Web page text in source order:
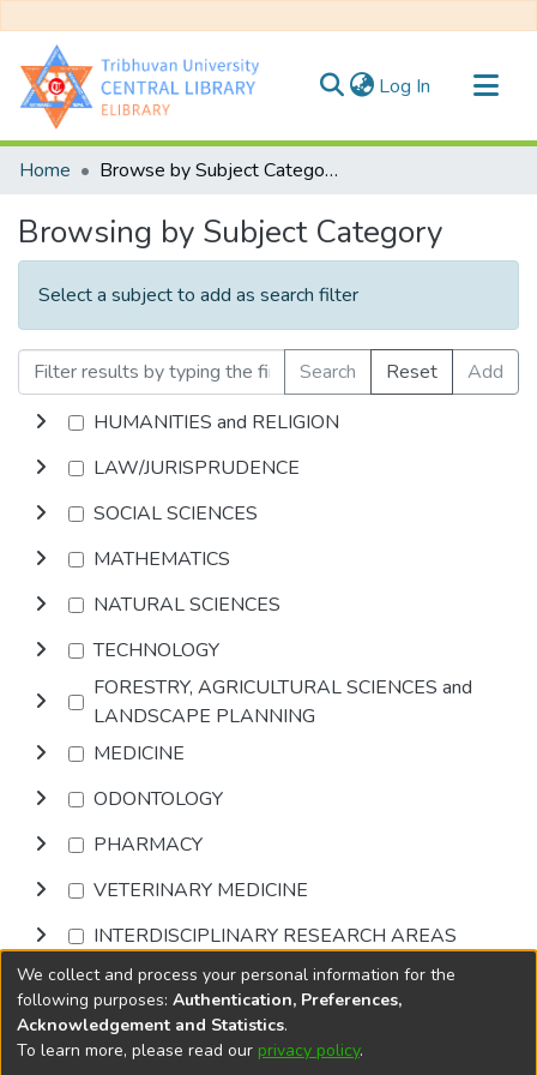
Log In (current)
Communities & Collections
Home Browse by Subject Category
Browsing by Subject Category
Select a subject to add as search filter
Search Reset
Add
HUMANITIES and RELIGION
LAW/JURISPRUDENCE
SOCIAL SCIENCES
MATHEMATICS
NATURAL SCIENCES
TECHNOLOGY
FORESTRY, AGRICULTURAL SCIENCES and
LANDSCAPE PLANNING
MEDICINE
ODONTOLOGY
PHARMACY
VETERINARY MEDICINE
INTERDISCIPLINARY RESEARCH AREAS
Browse
DSpace softwarecopyright © 2002-2026
We collect and process your personal information for the
following purposes: Authentication, Preferences,
Acknowledgement and Statistics.
To learn more, please read our privacy policy.